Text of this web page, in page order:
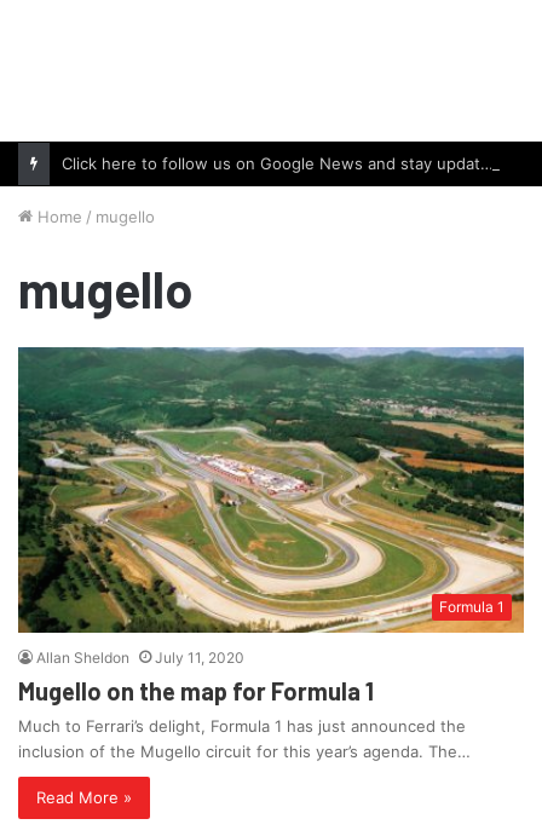
Click here to follow us on Google News and stay updated with the latest in automotive world.
Home / mugello
mugello
Formula 1
Allan Sheldon July 11, 2020
Mugello on the map for Formula 1
Much to Ferrari’s delight, Formula 1 has just announced the
inclusion of the Mugello circuit for this year’s agenda. The…
Read More »